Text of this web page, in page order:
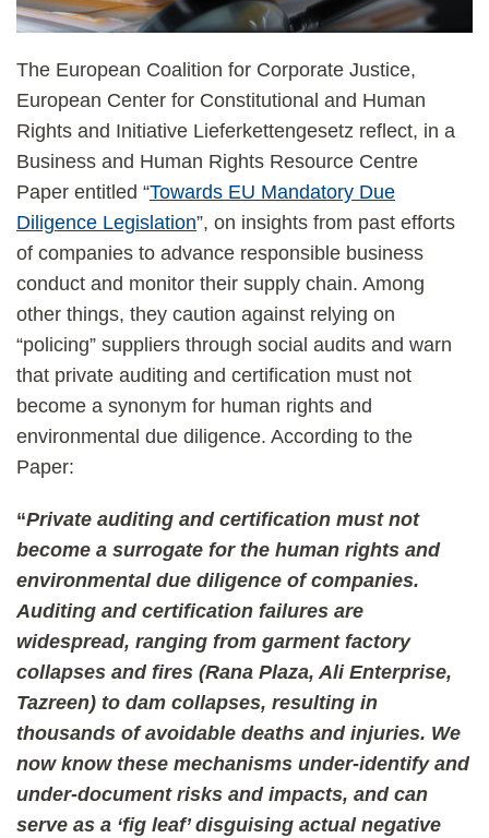
The European Coalition for Corporate Justice,
European Center for Constitutional and Human
Rights and Initiative Lieferkettengesetz reflect, in a
Business and Human Rights Resource Centre
Paper entitled “Towards EU Mandatory Due
Diligence Legislation”, on insights from past efforts
of companies to advance responsible business
conduct and monitor their supply chain. Among
other things, they caution against relying on
“policing” suppliers through social audits and warn
that private auditing and certification must not
become a synonym for human rights and
environmental due diligence. According to the
Paper:
“Private auditing and certification must not
become a surrogate for the human rights and
environmental due diligence of companies.
Auditing and certification failures are
widespread, ranging from garment factory
collapses and fires (Rana Plaza, Ali Enterprise,
Tazreen) to dam collapses, resulting in
thousands of avoidable deaths and injuries. We
now know these mechanisms under-identify and
under-document risks and impacts, and can
serve as a ‘fig leaf’ disguising actual negative